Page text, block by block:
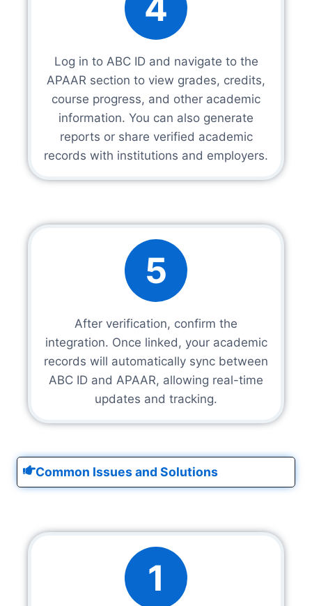
4
Log in to ABC ID and navigate to the
APAAR section to view grades, credits,
course progress, and other academic
information. You can also generate
reports or share verified academic
records with institutions and employers.
5
After verification, confirm the
integration. Once linked, your academic
records will automatically sync between
ABC ID and APAAR, allowing real-time
updates and tracking.
Common Issues and Solutions
1